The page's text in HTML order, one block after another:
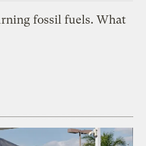
fossil fuels. What